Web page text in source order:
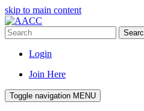
skip to main content
Login
Join Here
Toggle navigation MENU